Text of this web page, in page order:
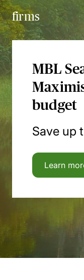
firms
MBL
budget
Save up
Learn